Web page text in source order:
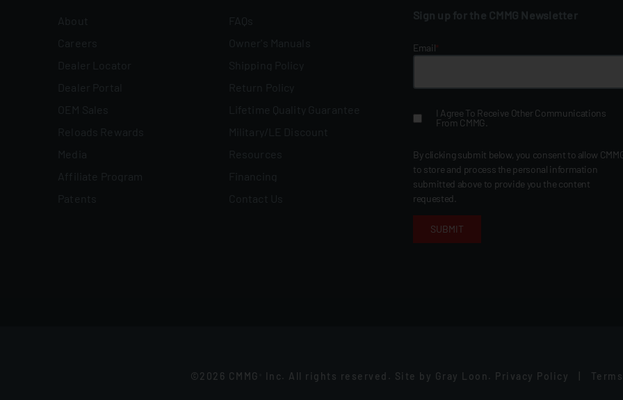
About
Careers
Dealer Locator
Dealer Portal
OEM Sales
Reloads Rewards
Media
Affiliate Program
Patents
FAQs
Owner's Manuals
Shipping Policy
Return Policy
Lifetime Quality Guarantee
Military/LE Discount
Financing
Contact Us
Sign up for the CMMG Newsletter
Email*
I Agree To Receive Other Communications
From CMMG.
By clicking submit below, you consent to allow
to store and process the personal information
submitted above to provide you the content
requested.
©2026 CMMG Inc. All rights reserved. Site by Gray Loon . Privacy Policy